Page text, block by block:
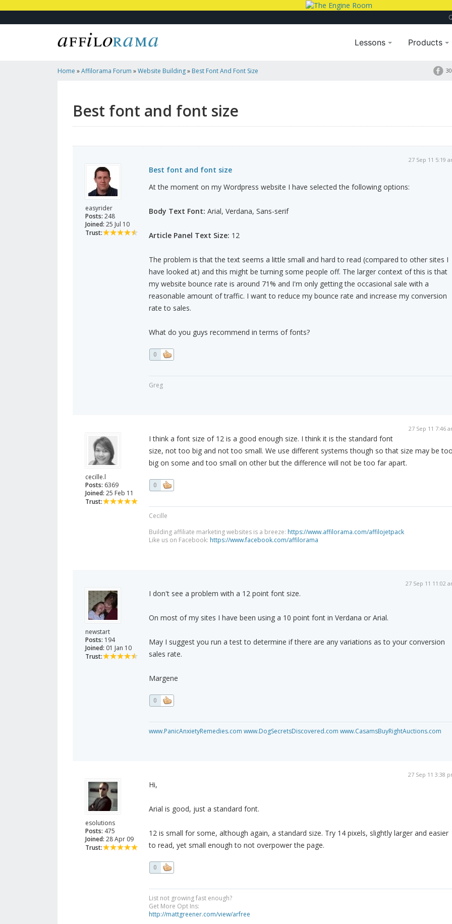
Lessons Products
Home »Affilorama Forum »Website Building» Best Font And Font Size
Best font and font size
easyrider
Posts: 248
Joined: 25 Jul 10
Trust:
27 Sep 11 5:19
Best font and font size
At the moment on my Wordpress website I have selected the following options:
Body Text Font: Arial, Verdana, Sans-serif
Article Panel Text Size: 12
The problem is that the text seems a little small and hard to read (compared to other sites I
have looked at) and this might be turning some people off. The larger context of this is that
my website bounce rate is around 71% and I'm only getting the occasional sale with a
reasonable amount of traffic. I want to reduce my bounce rate and increase my conversion
rate to sales.
What do you guys recommend in terms of fonts?
0
Greg
cecille.l
Posts: 6369
Joined: 25 Feb 11
Trust:
27 Sep 11 7:46
I think a font size of 12 is a good enough size. I think it is the standard font
size, not too big and not too small. We use different systems though so that size may be
big on some and too small on other but the difference will not be too far apart.
0
Cecille
Building affiliate marketing websites is a breeze: https://www.affilorama.com/affilojetpack
Like us on Facebook: https://www.facebook.com/affilorama
newstart
Posts: 194
Joined: 01 Jan 10
Trust:
27 Sep 11 11:02
I don't see a problem with a 12 point font size.
On most of my sites I have been using a 10 point font in Verdana or Arial.
May I suggest you run a test to determine if there are any variations as to your conversion
sales rate.
Margene
0
www.PanicAnxietyRemedies.com www.DogSecretsDiscovered.com www.CasamsBuyRightAuctions.com
esolutions
Posts: 475
Joined: 28 Apr 09
Trust:
27 Sep 11 3:38
Hi,
Arial is good, just a standard font.
12 is small for some, although again, a standard size. Try 14 pixels, slightly larger and easier
to read, yet small enough to not overpower the page.
0
List not growing fast enough?
Get More Opt Ins:
http://mattgreener.com/view/arfree